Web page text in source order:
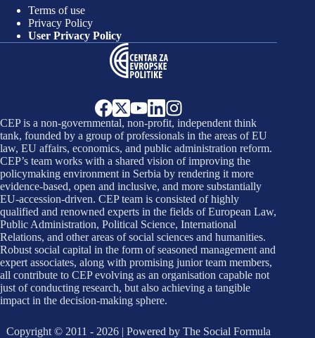
Terms of use
Privacy Policy
User Privacy Policy
CEP is a non-governmental, non-profit, independent think
tank, founded by a group of professionals in the areas of EU
law, EU affairs, economics, and public administration reform.
CEP’s team works with a shared vision of improving the
policymaking environment in Serbia by rendering it more
evidence-based, open and inclusive, and more substantially
EU-accession-driven. CEP team is consisted of highly
qualified and renowned experts in the fields of European Law,
Public Administration, Political Science, International
Relations, and other areas of social sciences and humanities.
Robust social capital in the form of seasoned management and
expert associates, along with promising junior team members,
all contribute to CEP evolving as an organisation capable not
just of conducting research, but also achieving a tangible
impact in the decision-making sphere.
Copyright © 2011 - 2026 | Powered byThe Social Formula